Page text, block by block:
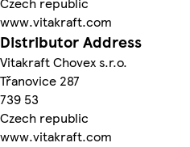
www.vitakraft.com
Distributor Address
Vitakraft Chovex s.r.o.
Třanovice 287
739 53
Czech republic
www.vitakraft.com